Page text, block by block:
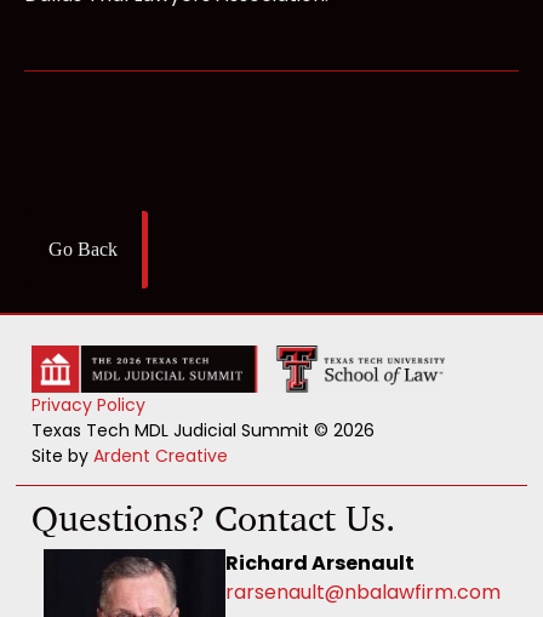
Go Back
Privacy Policy
Texas Tech MDL Judicial Summit © 2026
Site byArdent Creative
Questions? Contact Us.
Richard Arsenault
rarsenault@nbalawfirm.com